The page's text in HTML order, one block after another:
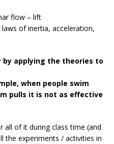
flow – lift
of inertia, acceleration,
by applying the theories to
when people swim
pulls it is not as effective
all of it during class time (and
the experiments / activities in